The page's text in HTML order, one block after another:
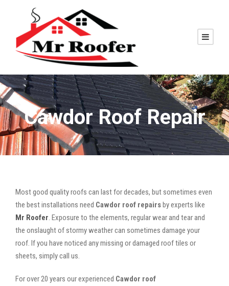
Cawdor Roof Repair
Most good quality roofs can last for decades, but sometimes even
the best installations need Cawdor roof repairsby experts like
Mr Roofer. Exposure to the elements, regular wear and tear and
the onslaught of stormy weather can sometimes damage your
roof. If you have noticed any missing or damaged roof tiles or
sheets, simply call us.
For over 20 years our experienced Cawdor roof